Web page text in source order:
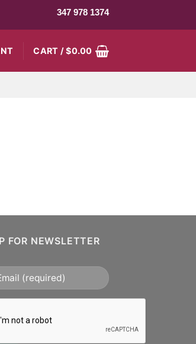
347 978 1374
CART /$0.00
FOR NEWSLETTER